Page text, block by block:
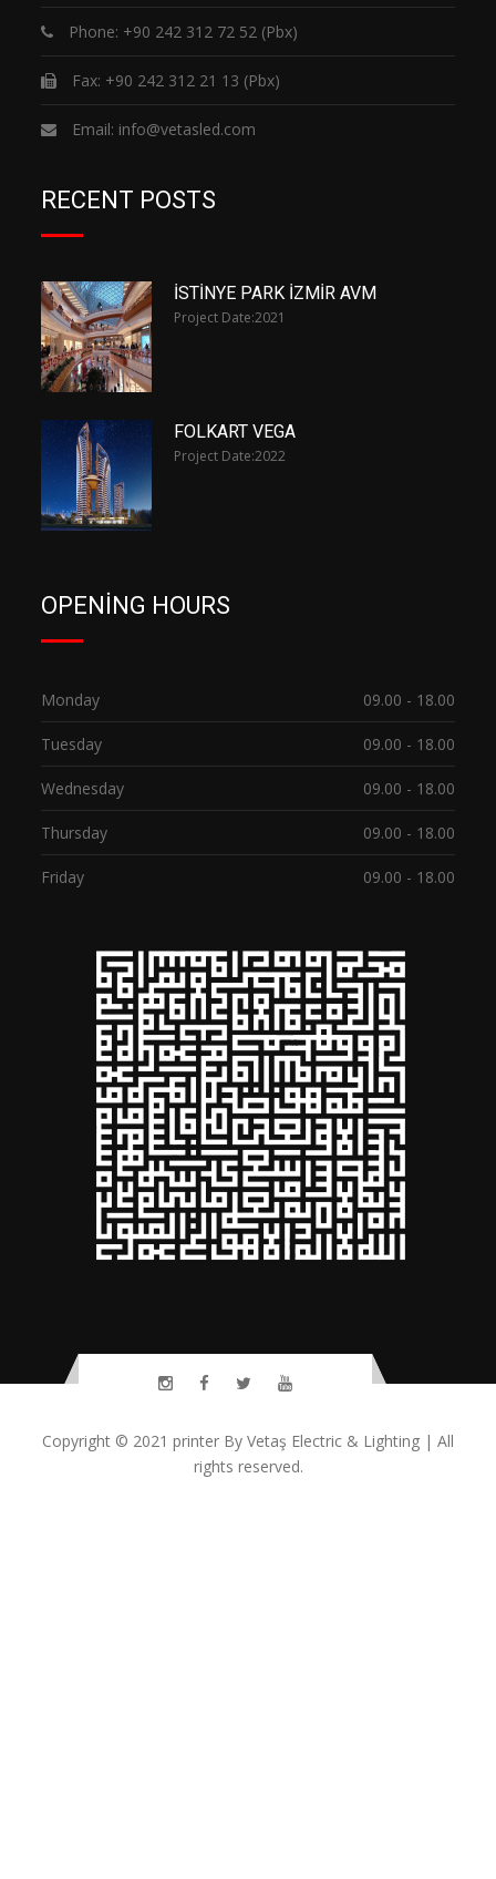
Phone: +90 242 312 72 52 (Pbx)
Fax: +90 242 312 21 13 (Pbx)
Email: info@vetasled.com
RECENT POSTS
İSTİNYE PARK İZMİR AVM
Project Date:2021
FOLKART VEGA
Project Date:2022
OPENING HOURS
Monday 09.00 - 18.00
Tuesday 09.00 - 18.00
Wednesday 09.00 - 18.00
Thursday 09.00 - 18.00
Friday 09.00 - 18.00
Copyright © 2021 printer By Vetaş Electric & Lighting | All
rights reserved.